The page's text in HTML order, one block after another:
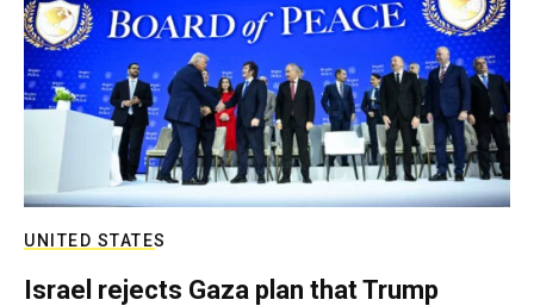
UNITED STATES
Israel rejects Gaza plan that Trump